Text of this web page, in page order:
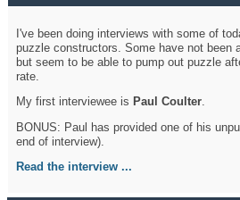
I've been doing interviews with some of
puzzle constructors. Some have not been
but seem to be able to pump out puzzle
rate.
My first interviewee is Paul Coulter.
BONUS: Paul has provided one of his
end of interview).
Read the interview ...